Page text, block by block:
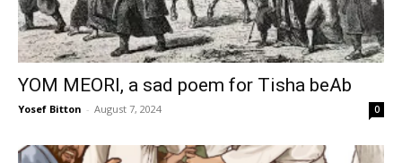
YOM MEORI, a sad poem for Tisha beAb
Yosef Bitton - August 7, 2024 0